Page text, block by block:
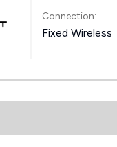
Connection:
Fixed Wireless